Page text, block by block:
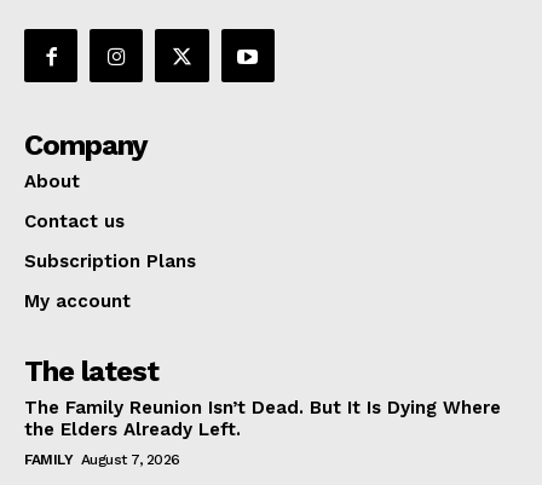
Company
About
Contact us
Subscription Plans
My account
The latest
The Family Reunion Isn’t Dead. But It Is Dying Where
the Elders Already Left.
FAMILY August 7, 2026